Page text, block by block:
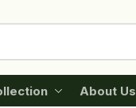
About Us